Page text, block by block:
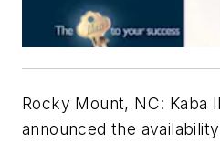
Rocky Mount, NC: Kaba
announced the